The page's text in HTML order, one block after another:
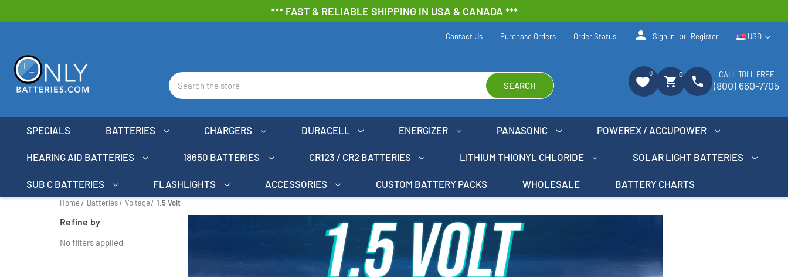
*** FAST & RELIABLE SHIPPING IN USA & CANADA ***
Search
SEARCH
USD
Contact Us Purchase Orders Order Status person Sign In or Register
0
shopping_cart 0 phone CALL TOLL FREE
(800) 660-7705
SPECIALS BATTERIES CHARGERS DURACELL ENERGIZER PANASONIC POWEREX / ACCUPOWER
HEARING AID BATTERIES 18650 BATTERIES CR123 / CR2 BATTERIES LITHIUM THIONYL CHLORIDE SOLAR LIGHT BATTERIES
SUB C BATTERIES FLASHLIGHTS ACCESSORIES CUSTOM BATTERY PACKS WHOLESALE BATTERY CHARTS
Home Batteries Voltage 1.5 Volt
Refine by
No filters applied